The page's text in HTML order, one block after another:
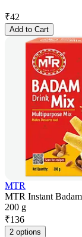
₹42
Add to Cart
MTR
MTR Instant
200 g
₹136
2 options